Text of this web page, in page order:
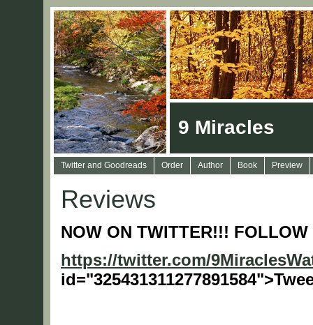
9 Miracles
Twitter and Goodreads Order Author Book Preview
Reviews
NOW ON TWITTER!!!
https://twitter.com/